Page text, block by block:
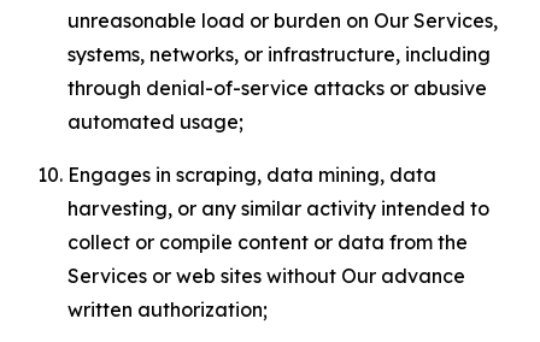
unreasonable load or burden on Our Services,
systems, networks, or infrastructure, including
through denial-of-service attacks or abusive
automated usage;
Engages in scraping, data mining, data
harvesting, or any similar activity intended to
collect or compile content or data from the
Services or web sites without Our advance
written authorization;